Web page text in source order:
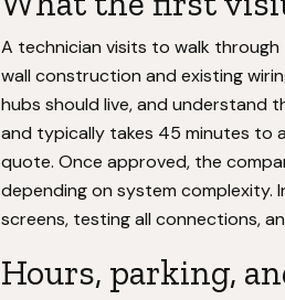
A technician visits to walk through
wall construction and existing
hubs should live, and understand
and typically takes 45 minutes to
quote. Once approved, the
depending on system complexity.
screens, testing all connections,
Hours, parking,